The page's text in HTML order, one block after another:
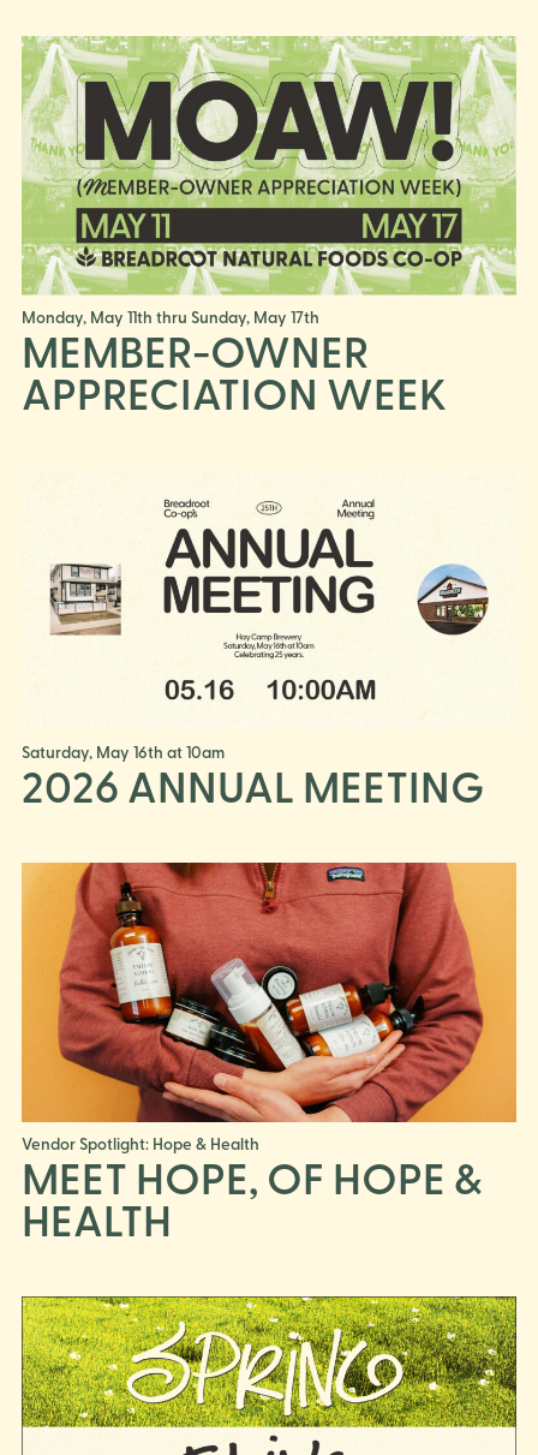
Monday, May 11th thru Sunday, May 17th
MEMBER-OWNER
APPRECIATION WEEK
Saturday, May 16th at 10am
2026 ANNUAL MEETING
Vendor Spotlight: Hope & Health
MEET HOPE, OF HOPE &
HEALTH